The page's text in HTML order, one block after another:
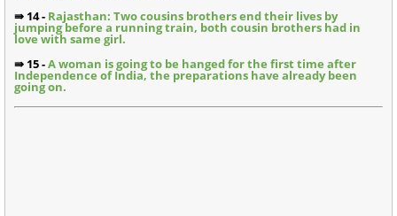
⇛ 14 - Rajasthan: Two cousins brothers end their lives by
jumping before a running train, both cousin brothers had in
love with same girl.
⇛ 15 -A woman is going to be hanged for the first time after
Independence of India, the preparations have already been
going on.